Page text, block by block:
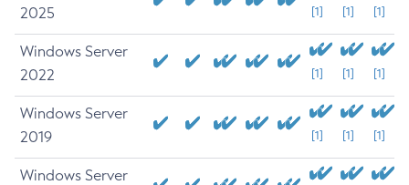
2025
[1] [1] [1]
Windows Server
2022
[1] [1] [1]
Windows Server
2019
[1] [1] [1]
Windows Server